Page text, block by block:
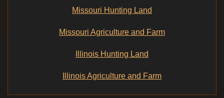
Missouri Hunting Land
Missouri Agriculture and Farm
Illinois Hunting Land
Illinois Agriculture and Farm